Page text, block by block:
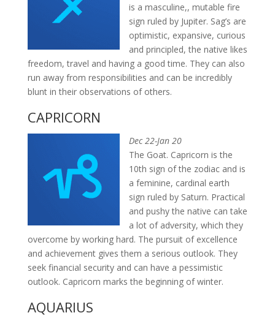
is a masculine,, mutable fire
sign ruled by Jupiter. Sag’s are
optimistic, expansive, curious
and principled, the native likes
freedom, travel and having a good time. They can also
run away from responsibilities and can be incredibly
blunt in their observations of others.
CAPRICORN
Dec 22-Jan 20
The Goat. Capricorn is the
10th sign of the zodiac and is
a feminine, cardinal earth
sign ruled by Saturn. Practical
and pushy the native can take
a lot of adversity, which they
overcome by working hard. The pursuit of excellence
and achievement gives them a serious outlook. They
seek financial security and can have a pessimistic
outlook. Capricorn marks the beginning of winter.
AQUARIUS